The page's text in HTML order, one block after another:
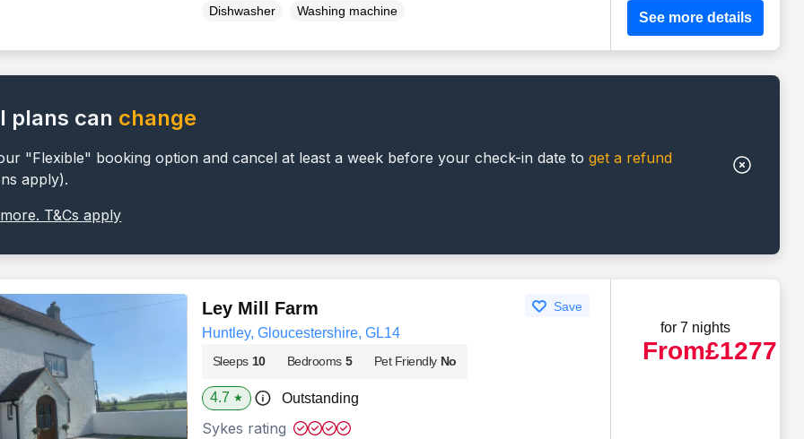
Dishwasher
Washing machine See more details
plans can change
"Flexible" booking option and cancel at least a week before your check-in date toget a refund
apply).
T&Cs apply
Ley Mill Farm Save
Huntley, Gloucestershire, GL14
Sleeps 10 Bedrooms 5 Pet Friendly No
4.7 ★ Outstanding
Sykes rating
for 7 nights
From£1277